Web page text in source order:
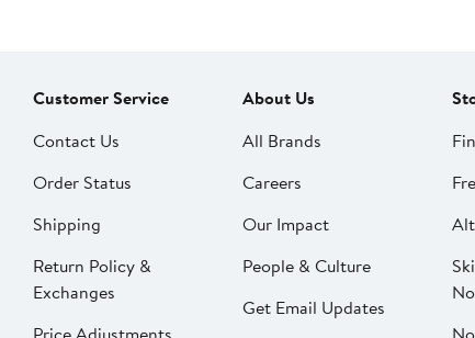
Customer Service
Contact Us
Order Status
Shipping
Return Policy &
Exchanges
About Us
All Brands
Careers
Our Impact
People & Culture
Get Email Updates